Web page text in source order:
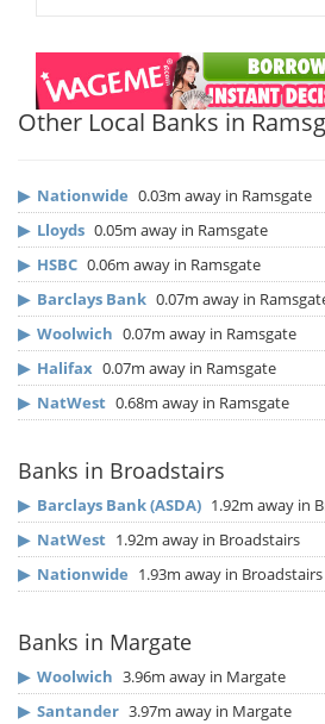
Other Local Banks in
▶ Nationwide 0.03m away in Ramsgate
▶ Lloyds 0.05m away in Ramsgate
▶ HSBC 0.06m away in Ramsgate
▶ Barclays Bank 0.07m away in
▶ Woolwich 0.07m away in Ramsgate
▶ Halifax 0.07m away in Ramsgate
▶ NatWest 0.68m away in Ramsgate
Banks in Broadstairs
▶ Barclays Bank (ASDA) 1.92m away in
▶ NatWest 1.92m away in Broadstairs
▶ Nationwide 1.93m away in Broadstairs
Banks in Margate
▶ Woolwich 3.96m away in Margate
▶ Santander 3.97m away in Margate